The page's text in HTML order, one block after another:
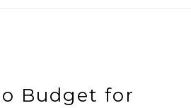
Budget for